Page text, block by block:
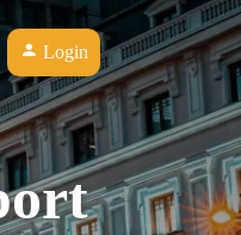
Login